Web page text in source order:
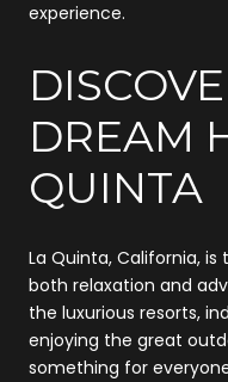
experience.
DREAM
QUINTA
La Quinta, California,
both relaxation and
the luxurious resorts,
enjoying the great
something for